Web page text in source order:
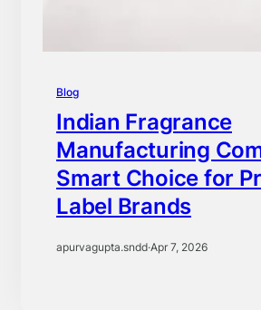
Blog
Indian Fragrance
Manufacturing
Smart Choice for
Label Brands
apurvagupta.sndd·Apr 7, 2026